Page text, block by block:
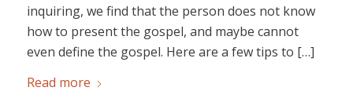
inquiring, we find that the person does not know
how to present the gospel, and maybe cannot
even define the gospel. Here are a few tips to […]
Read more